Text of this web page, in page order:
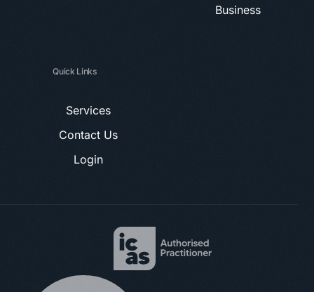
Business
Quick Links
Services
Contact Us
Login